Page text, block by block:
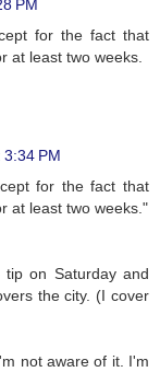
PM
for the fact that
at least two weeks.
PM
for the fact that
at least two weeks."
on Saturday and
the city. (I cover
not aware of it. I'm